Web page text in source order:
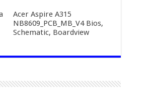
Acer Aspire A315
NB8609_PCB_MB_V4 Bios,
Schematic, Boardview